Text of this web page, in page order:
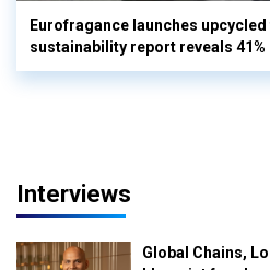
Eurofragance launches
sustainability report reveals
Interviews
Global Chains,